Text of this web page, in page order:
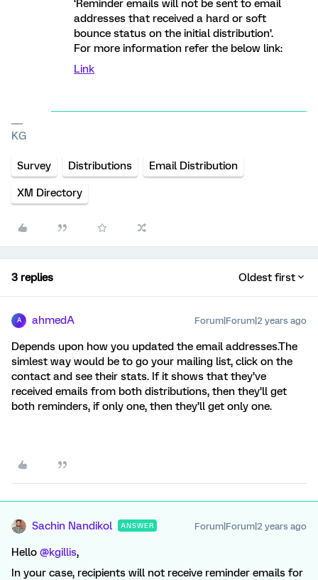
‘Reminder emails will not be sent to email
addresses that received a hard or soft
bounce status on the initial distribution’.
For more information refer the below link:
Link
KG
Survey Distributions Email Distribution
XM Directory
3 replies Oldest first
A ahmedA Forum|Forum|2 years ago
Depends upon how you updated the email addresses.The
simlest way would be to go your mailing list, click on the
contact and see their stats. If it shows that they’ve
received emails from both distributions, then they’ll get
both reminders, if only one, then they’ll get only one.
Sachin Nandikol ANSWER Forum|Forum|2 years ago
Hello @kgillis,
In your case, recipients will not receive reminder emails for